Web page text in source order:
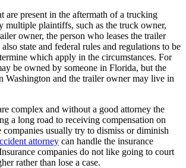
are present in the aftermath of a trucking
multiple plaintiffs, such as the truck owner,
owner, the person who leases the trailer
state and federal rules and regulations to be
which apply in the circumstances. For
be owned by someone in Florida, but the
Washington and the trailer owner may live in
complex and without a good attorney the
a long road to receiving compensation on
usually try to dismiss or diminish
attorney can handle the insurance
companies do not like going to court
rather than lose a case.